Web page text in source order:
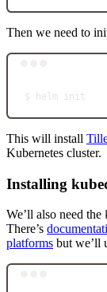
Then we need to
$ helm init
This will install
Kubernetes cluster.
Installing
We’ll also need the
There’s
platforms but we’ll